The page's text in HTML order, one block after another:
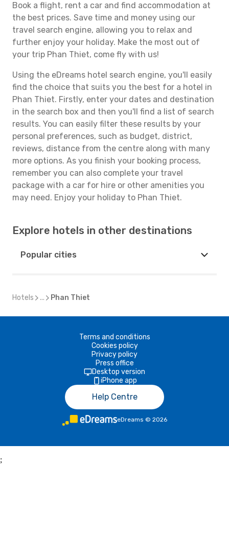
Book a flight, rent a car and find accommodation at
the best prices. Save time and money using our
travel search engine, allowing you to relax and
further enjoy your holiday. Make the most out of
your trip Phan Thiet, come fly with us!
Using the eDreams hotel search engine, you'll easily
find the choice that suits you the best for a hotel in
Phan Thiet. Firstly, enter your dates and destination
in the search box and then you'll find a list of search
results. You can easily filter these results by your
personal preferences, such as budget, district,
reviews, distance from the centre along with many
more options. As you finish your booking process,
remember you can also complete your travel
package with a car for hire or other amenities you
may need. Enjoy your holiday to Phan Thiet.
Explore hotels in other destinations
Popular cities
Hotels ... Phan Thiet
Terms and conditions
Cookies policy
Privacy policy
Press office
Desktop version
iPhone app
Help Centre
eDreams © 2026
;